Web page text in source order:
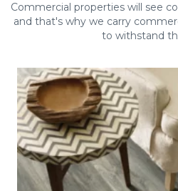
Commercial properties will see
and that's why we carry
to withstand